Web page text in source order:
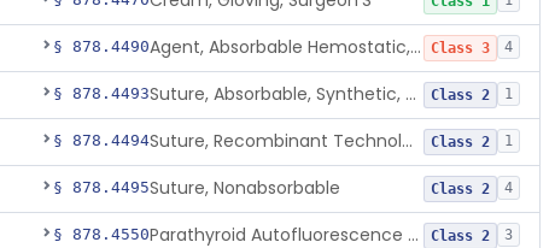
§ 878.4490 Agent, Absorbable Hemostatic, Collagen Based Class 3 4
§ 878.4493 Suture, Absorbable, Synthetic, Polyglycolic Acid Class 2 1
§ 878.4494 Suture, Recombinant Technology Class 2 1
§ 878.4495Suture, Nonabsorbable Class 2 4
§ 878.4550 Parathyroid Autofluorescence Detection Device Class 2 3